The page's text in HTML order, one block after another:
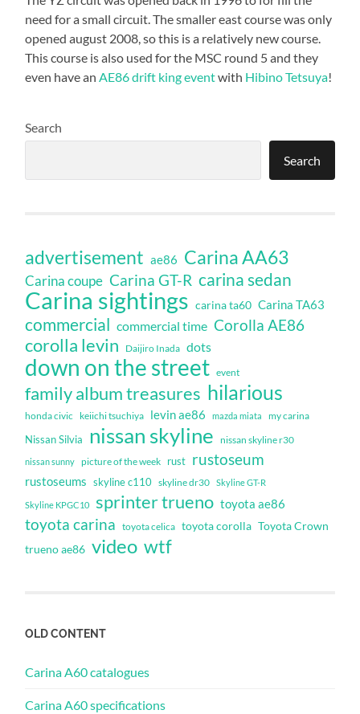
need for a small circuit. The smaller east course was only
opened august 2008, so this is a relatively new course.
This course is also used for the MSC round 5 and they
even have anAE86 drift king eventwith Hibino Tetsuya!
Search
Search
advertisement ae86 Carina AA63
Carina coupe Carina GT-R carina sedan
Carina sightings carina ta60 Carina TA63
commercial commercial time Corolla AE86
corolla levin Daijiro Inada dots
down on the street event
family album treasures hilarious
honda civic keiichi tsuchiya levin ae86 mazda miata my carina
Nissan Silvia nissan skyline nissan skyline r30
nissan sunny picture of the week rust rustoseum
rustoseums skyline c110 skyline dr30 Skyline GT-R
Skyline KPGC10 sprinter trueno toyota ae86
toyota carina toyota celica toyota corolla Toyota Crown
trueno ae86 video wtf
OLD CONTENT
Carina A60 catalogues
Carina A60 specifications